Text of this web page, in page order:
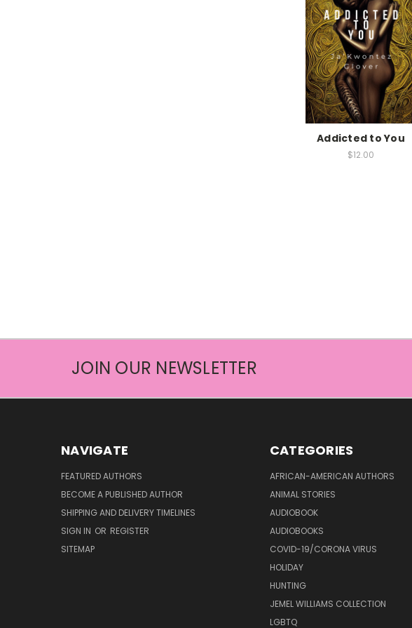
Addicted to You
$12.00
JOIN OUR NEWSLETTER
NAVIGATE
FEATURED AUTHORS
BECOME A PUBLISHED AUTHOR
SHIPPING AND DELIVERY TIMELINES
SIGN IN OR REGISTER
SITEMAP
CATEGORIES
AFRICAN-AMERICAN AUTHORS
ANIMAL STORIES
AUDIOBOOK
AUDIOBOOKS
COVID-19/CORONA VIRUS
HOLIDAY
HUNTING
JEMEL WILLIAMS COLLECTION
LGBTQ